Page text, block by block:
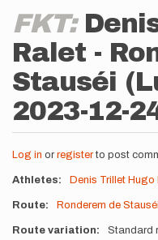
FKT:
Ralet -
Stauséi
2023-12-
Log in or registerto post
Athletes Denis Trillet Hugo
Route Ronderem de
Route variation Standard